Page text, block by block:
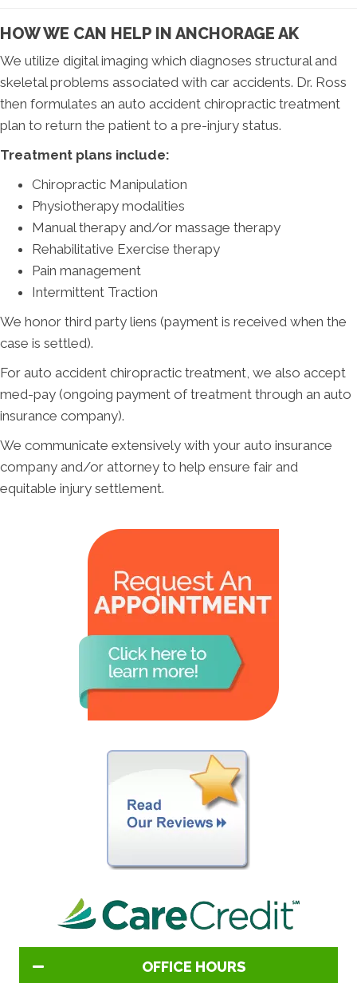
HOW WE CAN HELP IN ANCHORAGE AK
We utilize digital imaging which diagnoses structural and
skeletal problems associated with car accidents. Dr. Ross
then formulates an auto accident chiropractic treatment
plan to return the patient to a pre-injury status.
Treatment plans include:
Chiropractic Manipulation
Physiotherapy modalities
Manual therapy and/or massage therapy
Rehabilitative Exercise therapy
Pain management
Intermittent Traction
We honor third party liens (payment is received when the
case is settled).
For auto accident chiropractic treatment, we also accept
med-pay (ongoing payment of treatment through an auto
insurance company).
We communicate extensively with your auto insurance
company and/or attorney to help ensure fair and
equitable injury settlement.
OFFICE HOURS